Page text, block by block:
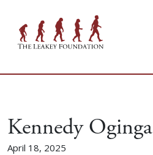
Kennedy Oginga
April 18, 2025